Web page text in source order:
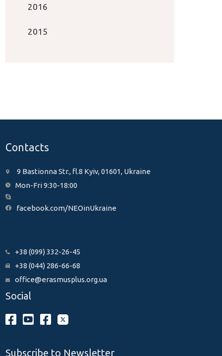
2016
2015
Contacts
9 Bastionna Str., fl.8 Kyiv, 01601, Ukraine
Mon-Fri 9:30-18:00
facebook.com/NEOinUkraine
+38 (099) 332-26-45
+38 (044) 286-66-68
office@erasmusplus.org.ua
Social
Subscribe to Newsletter